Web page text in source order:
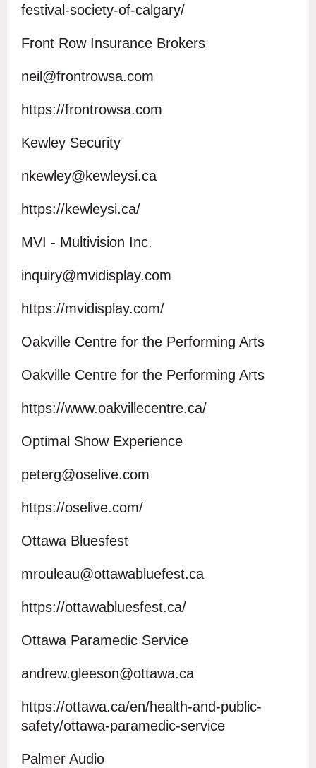
festival-society-of-calgary/
Front Row Insurance Brokers
neil@frontrowsa.com
https://frontrowsa.com
Kewley Security
nkewley@kewleysi.ca
https://kewleysi.ca/
MVI - Multivision Inc.
inquiry@mvidisplay.com
https://mvidisplay.com/
Oakville Centre for the Performing Arts
Oakville Centre for the Performing Arts
https://www.oakvillecentre.ca/
Optimal Show Experience
peterg@oselive.com
https://oselive.com/
Ottawa Bluesfest
mrouleau@ottawabluefest.ca
https://ottawabluesfest.ca/
Ottawa Paramedic Service
andrew.gleeson@ottawa.ca
https://ottawa.ca/en/health-and-public-
safety/ottawa-paramedic-service
Palmer Audio